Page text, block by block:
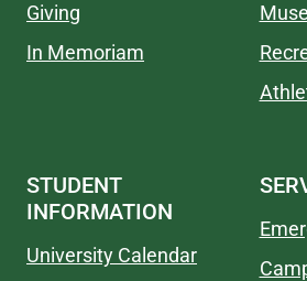
Giving
In Memoriam
STUDENT
INFORMATION
University Calendar